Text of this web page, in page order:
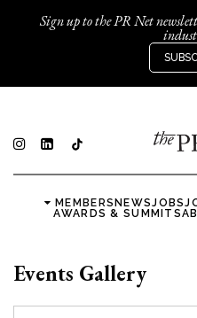
Sign up to the PR Net
MEMBERSNEWSJOBS
AWARDS & SUMMITS
Events Gallery